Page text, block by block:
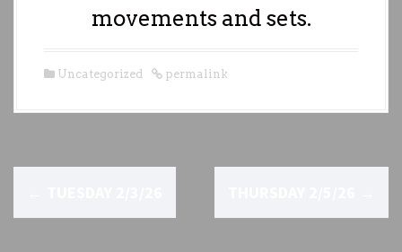
movements and sets.
Uncategorized permalink
o